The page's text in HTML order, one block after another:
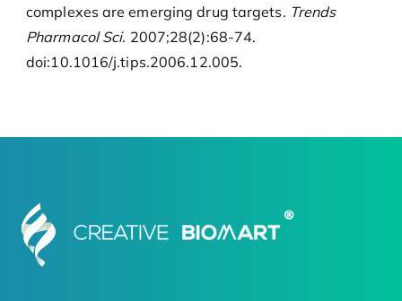
complexes are emerging drug targets. Trends
Pharmacol Sci. 2007;28(2):68-74.
doi:10.1016/j.tips.2006.12.005.